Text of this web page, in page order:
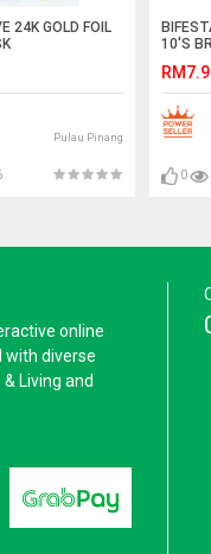
24K GOLD FOIL
Pulau Pinang
10'S
0
online
with diverse
Living and